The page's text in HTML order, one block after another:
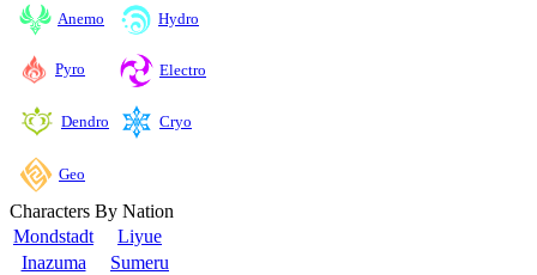
Anemo Hydro
Pyro Electro
Dendro Cryo
Geo
Characters By Nation
Mondstadt
Liyue
Inazuma
Sumeru